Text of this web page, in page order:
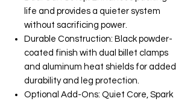
life and provides a quieter system
without sacrificing power.
Durable Construction: Black powder-
coated finish with dual billet clamps
and aluminum heat shields for added
durability and leg protection.
Optional Add-Ons: Quiet Core, Spark